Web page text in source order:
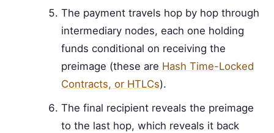
The payment travels hop by hop through
intermediary nodes, each one holding
funds conditional on receiving the
preimage (these are Hash Time-Locked
Contracts, or HTLCs).
The final recipient reveals the preimage
to the last hop, which reveals it back